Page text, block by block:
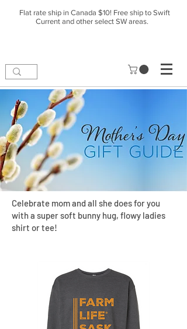
Flat rate ship in Canada $10! Free ship to Swift
Current and other select SW areas.
Celebrate mom and all she does for you
with a super soft bunny hug, flowy ladies
shirt or tee!